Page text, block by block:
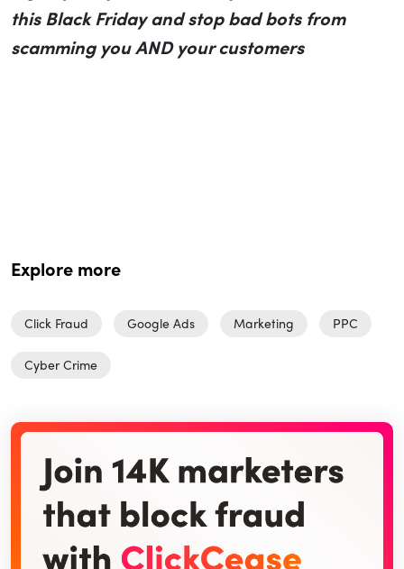
this Black Friday and stop bad bots from
scamming you AND your customers
Explore more
Click Fraud Google Ads Marketing PPC
Cyber Crime